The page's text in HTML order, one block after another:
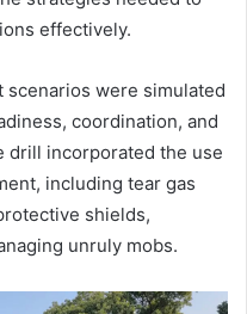
effectively.
were simulated
coordination, and
drill incorporated the use
including tear gas
shields,
unruly mobs.